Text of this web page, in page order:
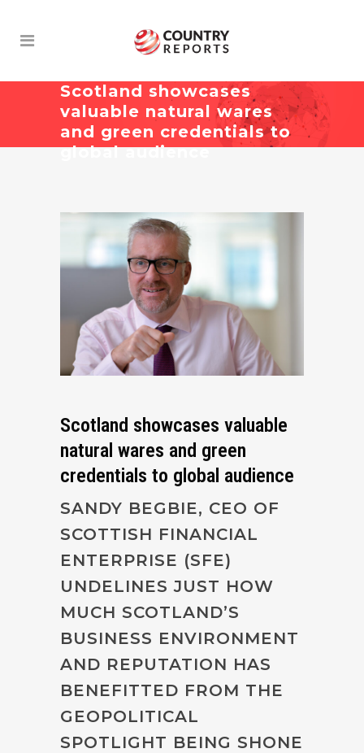
Scotland showcases
valuable natural wares
and green credentials to
global audience
Scotland showcases valuable
natural wares and green
credentials to global audience
SANDY BEGBIE, CEO OF
SCOTTISH FINANCIAL
ENTERPRISE (SFE)
UNDELINES JUST HOW
MUCH SCOTLAND’S
BUSINESS ENVIRONMENT
AND REPUTATION HAS
BENEFITTED FROM THE
GEOPOLITICAL
SPOTLIGHT BEING SHONE